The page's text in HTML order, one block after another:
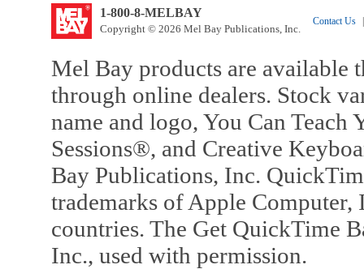
1-800-8-MELBAY
Copyright © 2026 Mel Bay Publications, Inc.
Contact Us
Mel Bay products are available
through online dealers. Stock
name and logo, You Can
Sessions®, and Creative
Bay Publications, Inc.
trademarks of Apple Computer,
countries. The Get QuickTime
Inc., used with permission.